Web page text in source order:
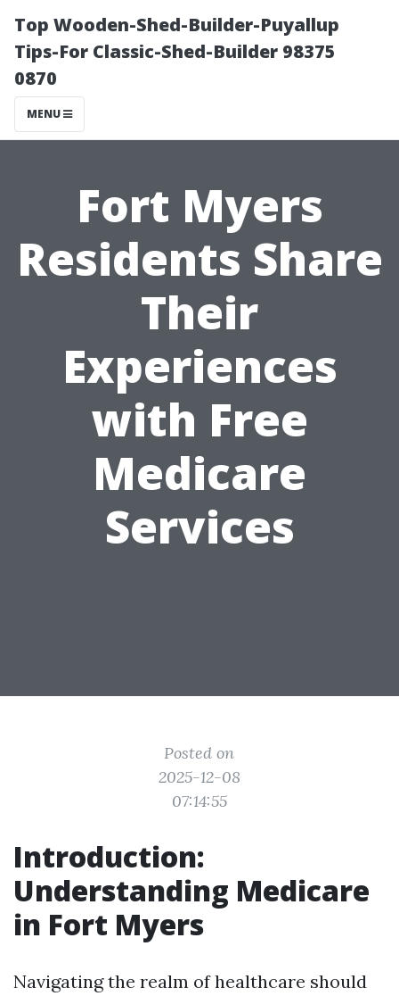
Top Wooden-Shed-Builder-Puyallup
Tips-For Classic-Shed-Builder 98375
0870
MENU
Fort Myers
Residents Share
Their
Experiences
with Free
Medicare
Services
Posted on
2025-12-08
07:14:55
Introduction:
Understanding Medicare
in Fort Myers
Navigating the realm of healthcare should